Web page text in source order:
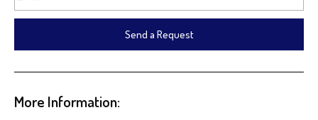
Send a Request
More Information: